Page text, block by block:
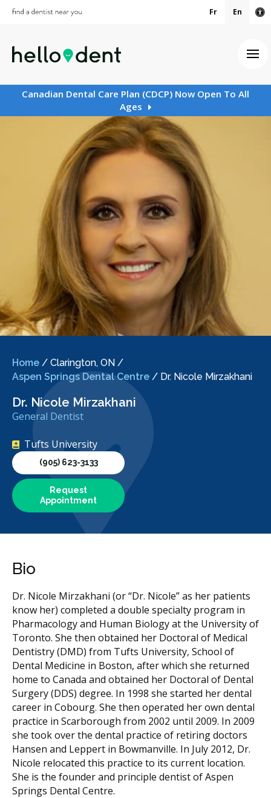
Fr En
Canadian Dental Care Plan (CDCP) Now Open To All
Ages
Home / Clarington, ON /
Aspen Springs Dental Centre / Dr. Nicole Mirzakhani
Dr. Nicole Mirzakhani
General Dentist
Tufts University
(905) 623-3133
Request
Appointment
Bio
Dr. Nicole Mirzakhani (or “Dr. Nicole” as her patients
know her) completed a double specialty program in
Pharmacology and Human Biology at the University of
Toronto. She then obtained her Doctoral of Medical
Dentistry (DMD) from Tufts University, School of
Dental Medicine in Boston, after which she returned
home to Canada and obtained her Doctoral of Dental
Surgery (DDS) degree. In 1998 she started her dental
career in Cobourg. She then operated her own dental
practice in Scarborough from 2002 until 2009. In 2009
she took over the dental practice of retiring doctors
Hansen and Leppert in Bowmanville. In July 2012, Dr.
Nicole relocated this practice to its current location.
She is the founder and principle dentist of Aspen
Springs Dental Centre.